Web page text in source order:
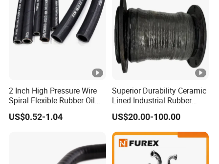
2 Inch High Pressure Wire
Spiral Flexible Rubber Oil
Hydraulic Hose
US$0.52-1.04
Superior Durability Ceramic
Lined Industrial Rubber
Hoses in Mineral
US$20.00-100.00